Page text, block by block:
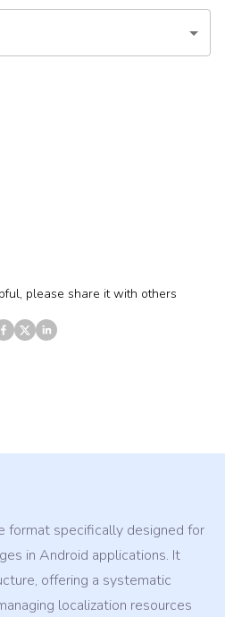
please share it with others
format specifically designed for
in Android applications. It
offering a systematic
localization resources